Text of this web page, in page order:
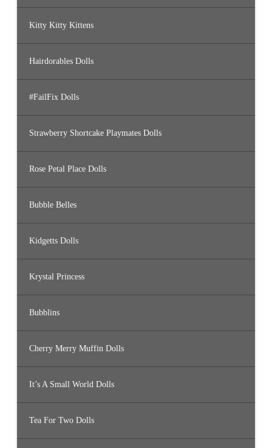
Kitty Kitty Kittens
Hairdorables Dolls
#FailFix Dolls
Strawberry Shortcake Playmates Dolls
Rose Petal Place Dolls
Bubble Belles
Kidgetts Dolls
Krystal Princess
Bubblins
Cherry Merry Muffin Dolls
It’s A Small World Dolls
Tea For Two Dolls